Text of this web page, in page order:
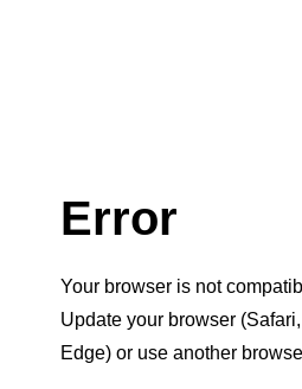
Error
Your browser is not
Update your browser
Edge) or use another